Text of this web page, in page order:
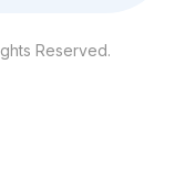
Reserved.